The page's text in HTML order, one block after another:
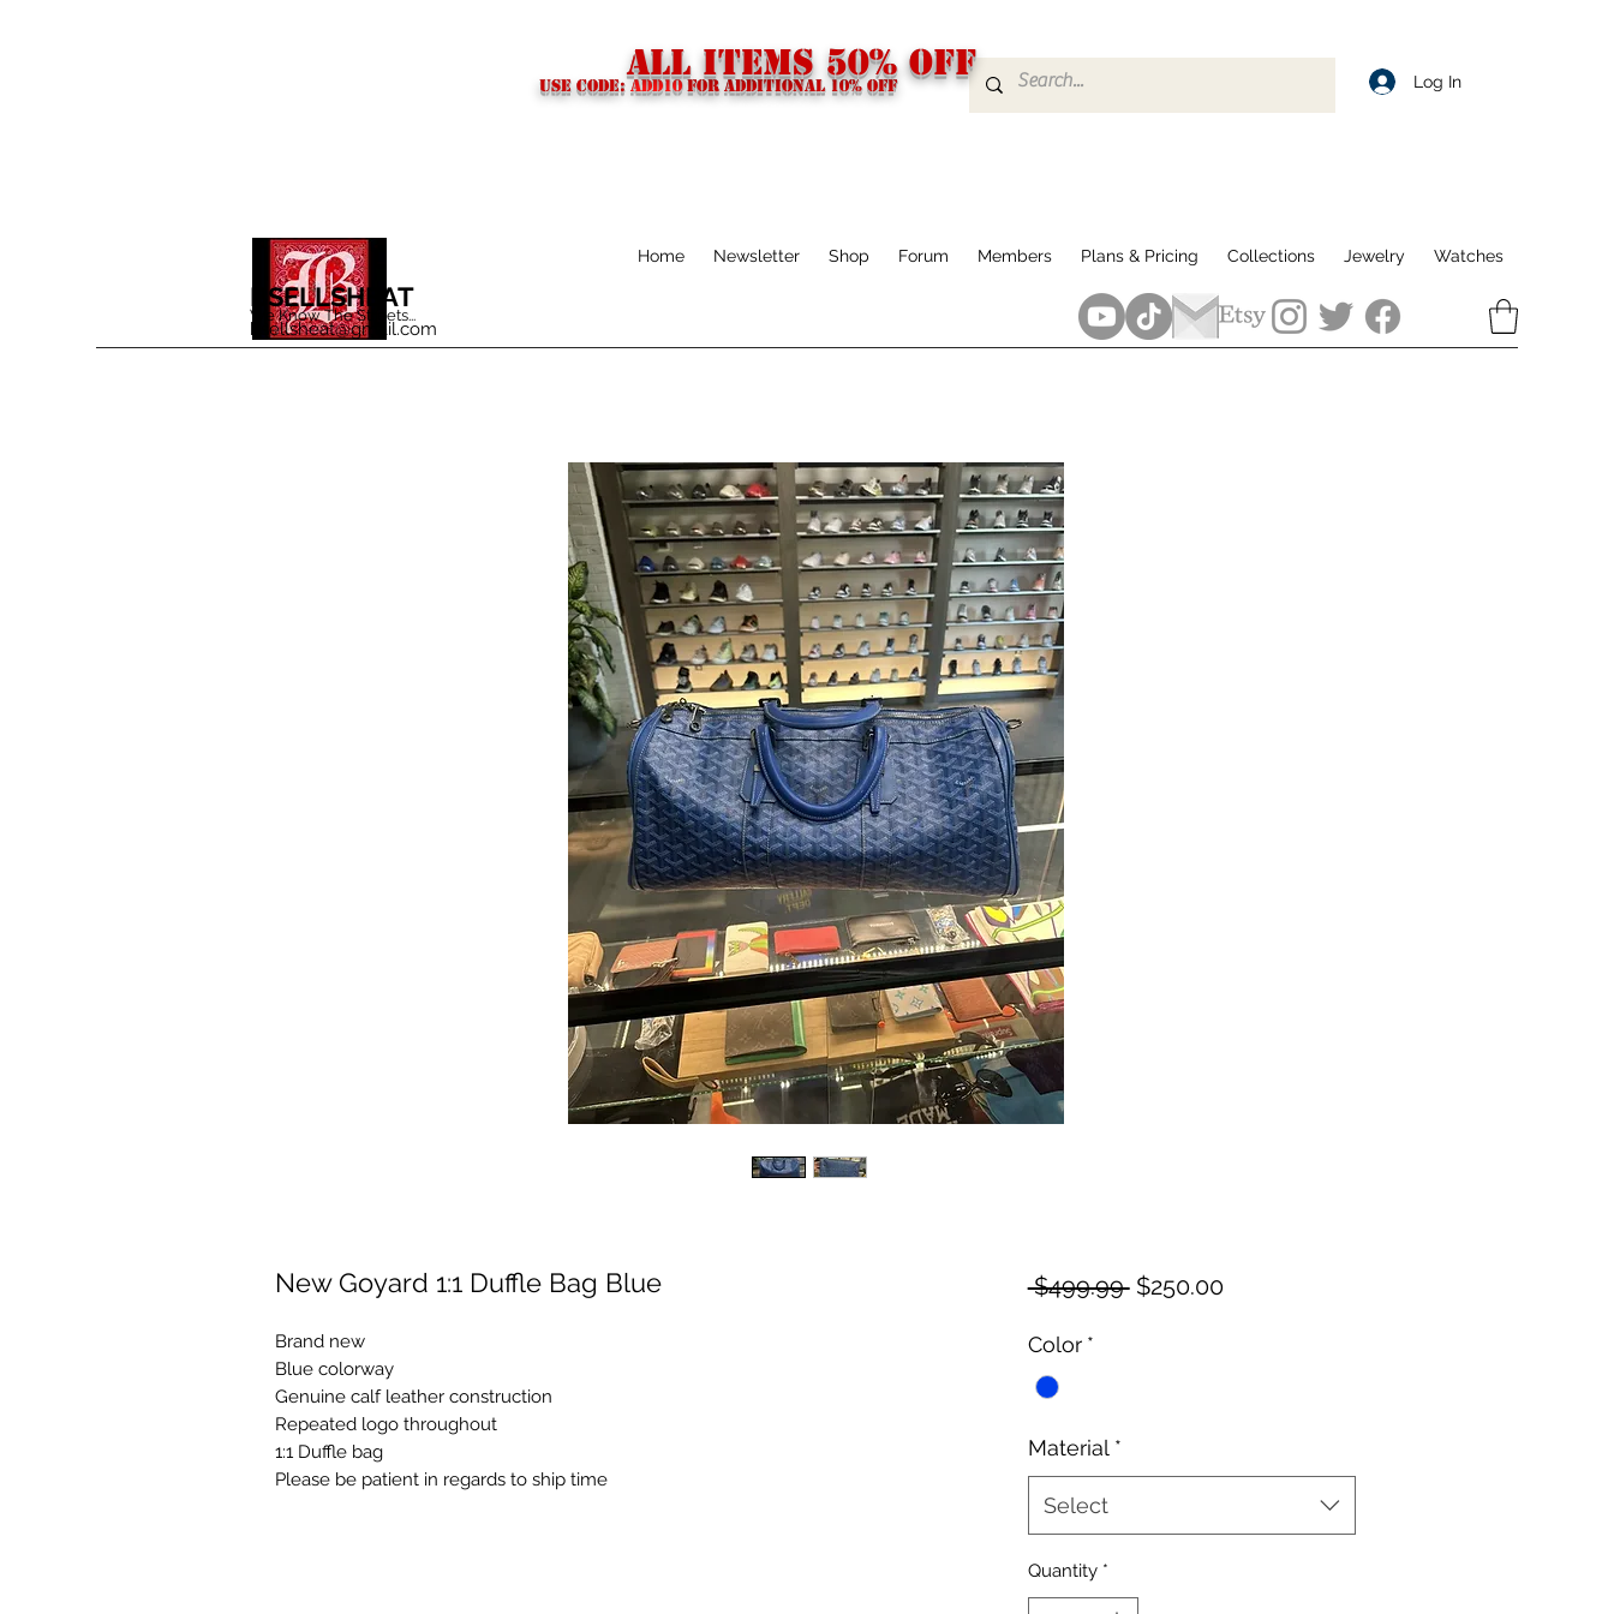
USE CODE:ADD10FOR additional 10% off Log In
BSELLSHEAT
We Know The Streets...
bsellsheat@gmail.com
Home Newsletter Shop Forum Members Plans & Pricing Collections Jewelry Watches
ALL ITEMS 50% OFF
New Goyard 1:1 Duffle Bag Blue
Brand new
Blue colorway
Genuine calf leather construction
Repeated logo throughout
1:1 Duffle bag
Please be patient in regards to ship time
$499.99 Regular
$250.00Sale
Color *
Material *
Select
Quantity *